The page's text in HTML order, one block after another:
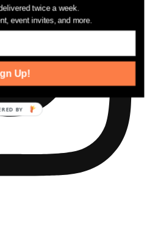
twice a week.
event invites, and more.
Up!